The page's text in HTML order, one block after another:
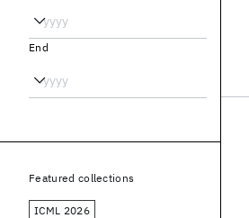
End
Featured collections
ICML 2026